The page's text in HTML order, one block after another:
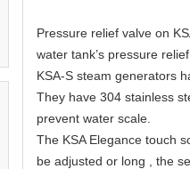
Pressure relief valve on
water tank’s pressure
KSA-S steam generators
They have 304 stainless
prevent water scale.
The KSA Elegance touch
be adjusted or long , the